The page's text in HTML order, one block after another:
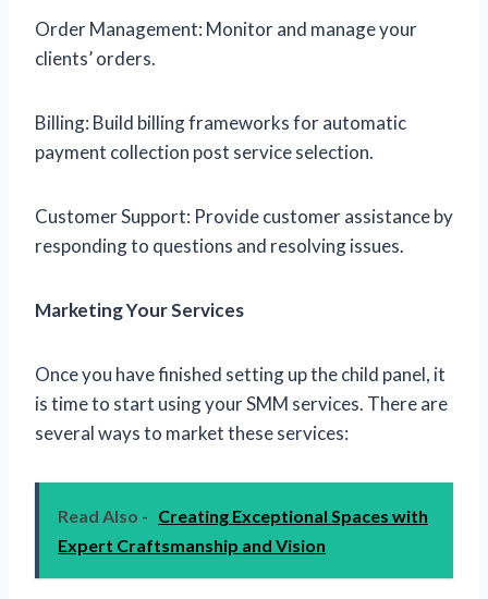
Order Management: Monitor and manage your
clients’ orders.
Billing: Build billing frameworks for automatic
payment collection post service selection.
Customer Support: Provide customer assistance by
responding to questions and resolving issues.
Marketing Your Services
Once you have finished setting up the child panel, it
is time to start using your SMM services. There are
several ways to market these services:
Read Also - Creating Exceptional Spaces with
Expert Craftsmanship and Vision